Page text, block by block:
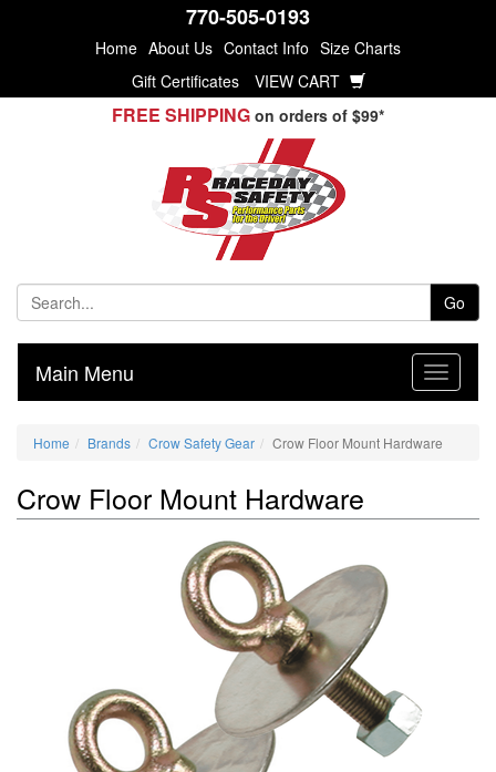
770-505-0193
Home About Us Contact Info Size Charts
Gift Certificates
VIEW CART
FREE SHIPPING on orders of $99*
Go
Main Menu
Home Brands Crow Safety Gear Crow Floor Mount Hardware
Crow Floor Mount Hardware